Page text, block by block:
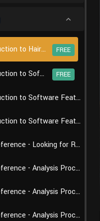
Introduction to Hair Creation Workflow FREE
Introduction to Software Features - Particle Settings FREE
Introduction to Software Features - Particle Edit
Introduction to Software Features - Weights and Textures
Pre-Reference - Looking for References
Pre-Reference - Analysis Process 01
Pre-Reference - Analysis Process 02
Pre-Reference - Analysis Process 03